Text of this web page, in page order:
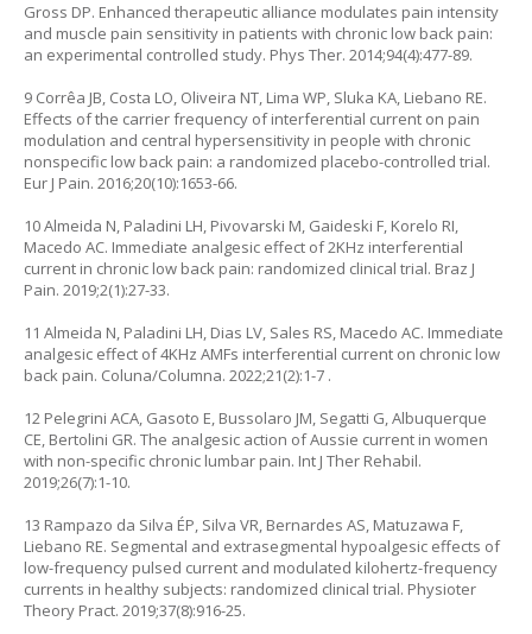
Gross DP. Enhanced therapeutic alliance modulates pain intensity
and muscle pain sensitivity in patients with chronic low back pain:
an experimental controlled study. Phys Ther. 2014;94(4):477-89.
9 Corrêa JB, Costa LO, Oliveira NT, Lima WP, Sluka KA, Liebano RE.
Effects of the carrier frequency of interferential current on pain
modulation and central hypersensitivity in people with chronic
nonspecific low back pain: a randomized placebo-controlled trial.
Eur J Pain. 2016;20(10):1653-66.
10 Almeida N, Paladini LH, Pivovarski M, Gaideski F, Korelo RI,
Macedo AC. Immediate analgesic effect of 2KHz interferential
current in chronic low back pain: randomized clinical trial. Braz J
Pain. 2019;2(1):27-33.
11 Almeida N, Paladini LH, Dias LV, Sales RS, Macedo AC. Immediate
analgesic effect of 4KHz AMFs interferential current on chronic low
back pain. Coluna/Columna. 2022;21(2):1-7 .
12 Pelegrini ACA, Gasoto E, Bussolaro JM, Segatti G, Albuquerque
CE, Bertolini GR. The analgesic action of Aussie current in women
with non-specific chronic lumbar pain. Int J Ther Rehabil.
2019;26(7):1-10.
13 Rampazo da Silva ÉP, Silva VR, Bernardes AS, Matuzawa F,
Liebano RE. Segmental and extrasegmental hypoalgesic effects of
low-frequency pulsed current and modulated kilohertz-frequency
currents in healthy subjects: randomized clinical trial. Physioter
Theory Pract. 2019;37(8):916-25.